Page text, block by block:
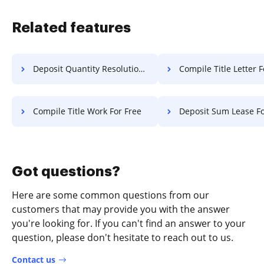
Related features
Deposit Quantity Resolution For Free Compile Title Letter
Compile Title Work For Free Deposit Sum Lease
Got questions?
Here are some common questions from our
customers that may provide you with the answer
you're looking for. If you can't find an answer to your
question, please don't hesitate to reach out to us.
Contact us